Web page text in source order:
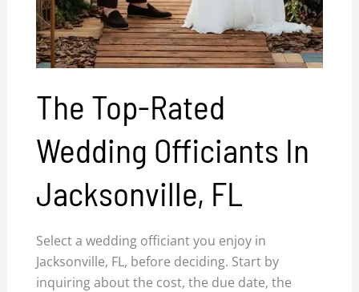
The Top-Rated
Wedding Officiants In
Jacksonville, FL
Select a wedding officiant you enjoy in
Jacksonville, FL, before deciding. Start by
inquiring about the cost, the due date, the